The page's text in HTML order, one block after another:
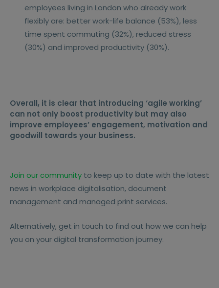
employees living in London who already work
flexibly are: better work-life balance (53%), less
time spent commuting (32%), reduced stress
(30%) and improved productivity (30%).
Overall, it is clear that introducing ‘agile working’
can not only boost productivity but may also
improve employees’ engagement, motivation and
goodwill towards your business.
Join our community to keep up to date with the latest
news in workplace digitalisation, document
management and managed print services.
Alternatively, get in touch to find out how we can help
you on your digital transformation journey.